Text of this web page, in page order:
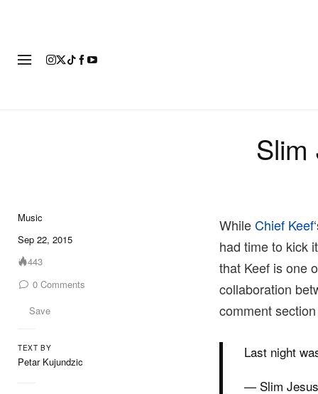
Slim
Music
Sep 22, 2015
443
0 Comments
Save
TEXT BY
Petar Kujundzic
WhileChief Keef
had time to kick
that Keef is one
collaboration
comment
Last night
— Slim